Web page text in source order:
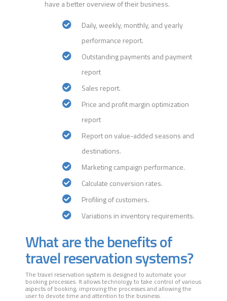
have a better overview of their business.
Daily, weekly, monthly, and yearly
performance report.
Outstanding payments and payment
report
Sales report.
Price and profit margin optimization
report
Report on value-added seasons and
destinations.
Marketing campaign performance.
Calculate conversion rates.
Profiling of customers.
Variations in inventory requirements.
What are the benefits of
travel reservation systems?
The travel reservation system is designed to automate your
booking processes. It allows technology to take control of various
aspects of booking, improving the processes and allowing the
user to devote time and attention to the business.